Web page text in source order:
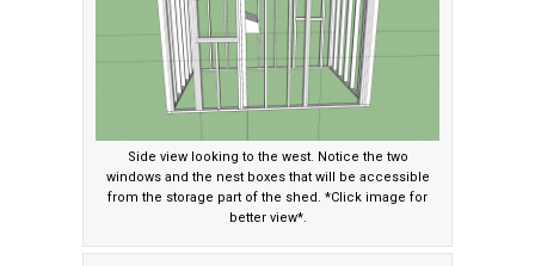
Side view looking to the west. Notice the two
windows and the nest boxes that will be accessible
from the storage part of the shed. *Click image for
better view*.